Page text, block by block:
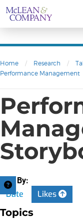
Home / Research /
Performance Management
Sort By:
Date Likes
Topics